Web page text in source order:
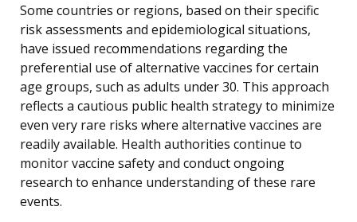
Some countries or regions, based on their specific
risk assessments and epidemiological situations,
have issued recommendations regarding the
preferential use of alternative vaccines for certain
age groups, such as adults under 30. This approach
reflects a cautious public health strategy to minimize
even very rare risks where alternative vaccines are
readily available. Health authorities continue to
monitor vaccine safety and conduct ongoing
research to enhance understanding of these rare
events.